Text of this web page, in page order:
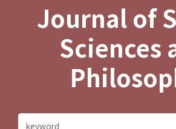
Journal of
Sciences